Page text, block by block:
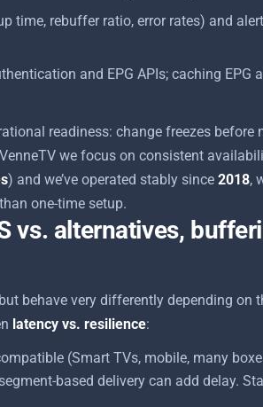
time, rebuffer ratio, error rates) and
and EPG APIs; caching EPG
readiness: change freezes before
we focus on consistent
) and we’ve operated stably since 2018,
one-time setup.
vs. alternatives,
behave very differently depending on
latency vs. resilience:
(Smart TVs, mobile, many
based delivery can add delay.